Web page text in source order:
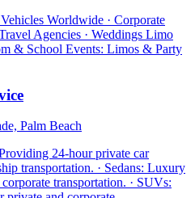
Worldwide · Corporate
Agencies · Weddings Limo
& School Events: Limos & Party
Palm Beach
24-hour private car
transportation. · Sedans: Luxury
transportation. · SUVs: